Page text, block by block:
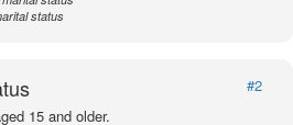
status
#2
15 and older.